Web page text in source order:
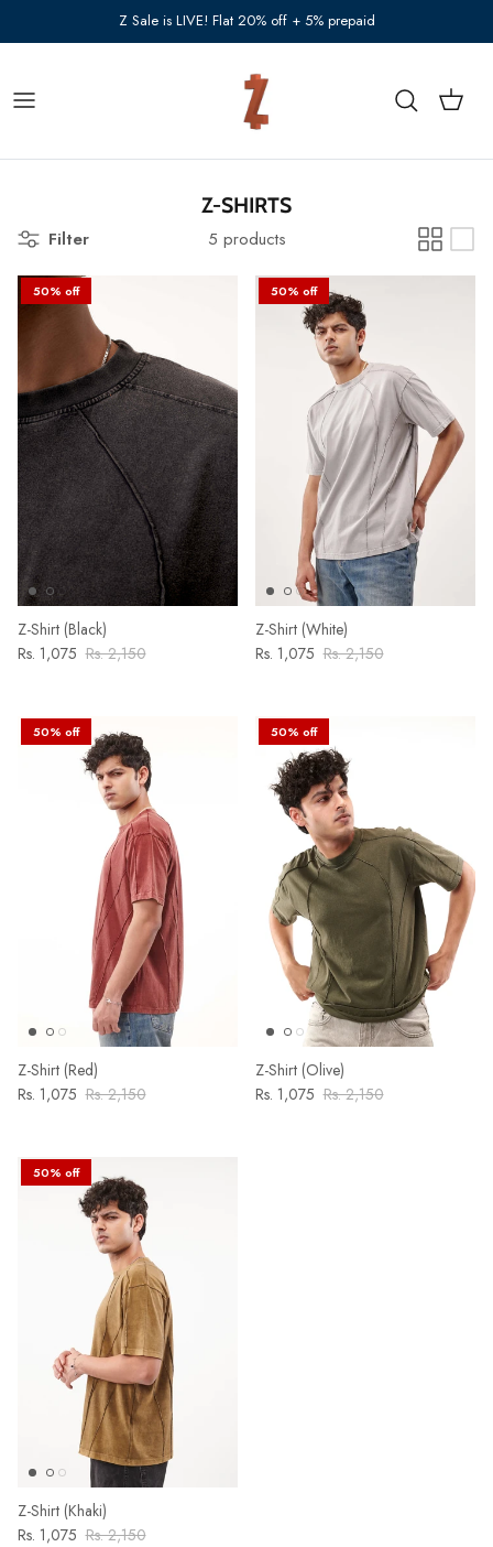
Z Sale is LIVE! Flat 20% off + 5% prepaid
Cart
Z-SHIRTS
Filter 5 products
50% off
Z-Shirt (Black)
Rs. 1,075 Rs. 2,150
50% off
Z-Shirt (White)
Rs. 1,075 Rs. 2,150
50% off
Z-Shirt (Red)
Rs. 1,075 Rs. 2,150
50% off
Z-Shirt (Olive)
Rs. 1,075 Rs. 2,150
50% off
Z-Shirt (Khaki)
Rs. 1,075 Rs. 2,150